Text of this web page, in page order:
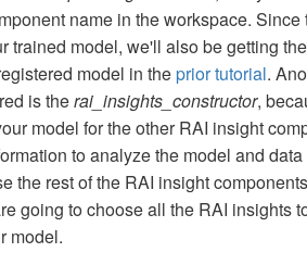
name in the workspace. Since
trained model, we'll also be getting
model in theprior tutorial.
is therai_insights_constructor,
model for the other RAI insight
to analyze the model and
the rest of the RAI insight
going to choose all the RAI insights
model.